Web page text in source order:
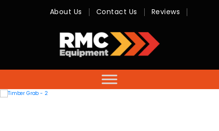
-
Sales,
Hire,
Servicing
About Us Contact Us Reviews